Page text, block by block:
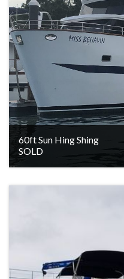
60ft Sun Hing Shing
SOLD